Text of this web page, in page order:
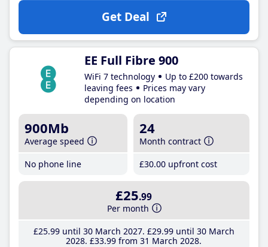
Get Deal
EE Full Fibre 900
WiFi 7 technology
Up to £200 towards
leaving fees
Prices may vary
depending on location
900Mb
Average speed
No phone line
24
Month contract
£30.00 upfront cost
£25.99
Per month
£25.99until 30 March 2027 £29.99until 30 March
2028 £33.99 from 31 March 2028